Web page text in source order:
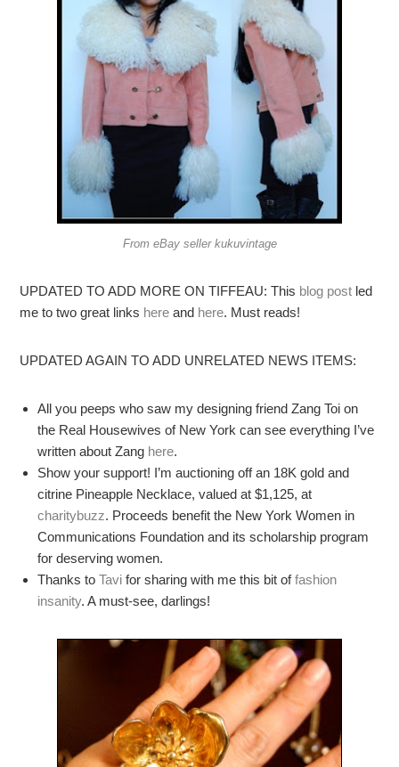
From eBay seller kukuvintage
UPDATED TO ADD MORE ON TIFFEAU: This blog post led
me to two great links here and here. Must reads!
UPDATED AGAIN TO ADD UNRELATED NEWS ITEMS:
All you peeps who saw my designing friend Zang Toi on
the Real Housewives of New York can see everything I’ve
written about Zang here.
Show your support! I’m auctioning off an 18K gold and
citrine Pineapple Necklace, valued at $1,125, at
charitybuzz. Proceeds benefit the New York Women in
Communications Foundation and its scholarship program
for deserving women.
Thanks toTavifor sharing with me this bit offashion
insanity. A must-see, darlings!